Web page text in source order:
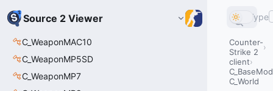
Source 2 Viewer
C_WeaponMAC10
C_WeaponMP5SD
C_WeaponMP7
Type
Counter-
Strike 2
client
C_World